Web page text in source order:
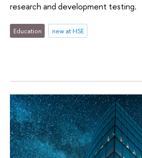
research and development testing.
Education new at HSE